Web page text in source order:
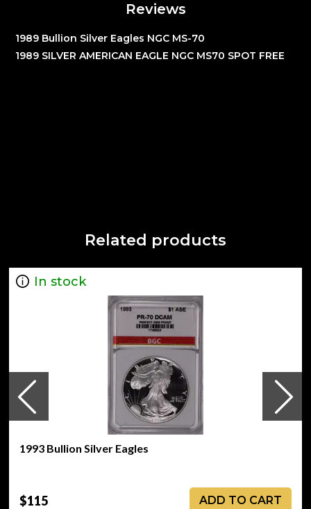
Reviews
1989 Bullion Silver Eagles NGC MS-70
1989 SILVER AMERICAN EAGLE NGC MS70 SPOT FREE
Related products
In stock
1993 Bullion Silver Eagles
$115 ADD TO CART